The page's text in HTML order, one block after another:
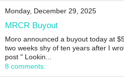
Monday, December 29, 2025
MRCR Buyout
Moro announced a buyout today at
two weeks shy of ten years after I
post " Lookin...
8 comments: